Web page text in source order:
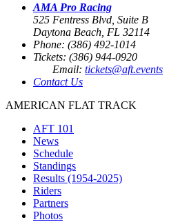
AMA Pro Racing
525 Fentress Blvd, Suite B
Daytona Beach, FL 32114
Phone: (386) 492-1014
Tickets: (386) 944-0920
Email: tickets@aft.events
Contact Us
AMERICAN FLAT TRACK
AFT 101
News
Schedule
Standings
Results (1954-2025)
Riders
Partners
Photos